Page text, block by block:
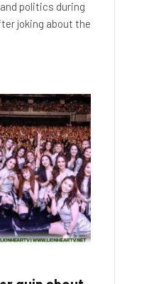
politics during
joking about the